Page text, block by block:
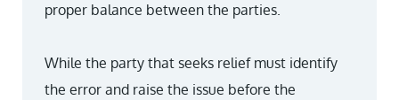
proper balance between the parties.
While the party that seeks relief must identify
the error and raise the issue before the